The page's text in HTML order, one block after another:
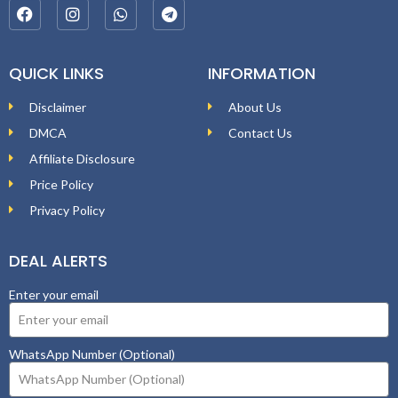
QUICK LINKS
Disclaimer
DMCA
Affiliate Disclosure
Price Policy
Privacy Policy
INFORMATION
About Us
Contact Us
DEAL ALERTS
Enter your email
WhatsApp Number (Optional)